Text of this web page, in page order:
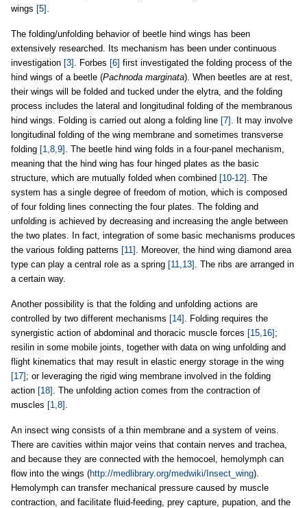
wings [5] .
The folding/unfolding behavior of beetle hind wings has been
extensively researched. Its mechanism has been under continuous
investigation [3] . Forbes [6] first investigated the folding process of the
hind wings of a beetle (Pachnoda marginata). When beetles are at rest,
their wings will be folded and tucked under the elytra, and the folding
process includes the lateral and longitudinal folding of the membranous
hind wings. Folding is carried out along a folding line [7] . It may involve
longitudinal folding of the wing membrane and sometimes transverse
folding [1,8,9] . The beetle hind wing folds in a four-panel mechanism,
meaning that the hind wing has four hinged plates as the basic
structure, which are mutually folded when combined [10-12] . The
system has a single degree of freedom of motion, which is composed
of four folding lines connecting the four plates. The folding and
unfolding is achieved by decreasing and increasing the angle between
the two plates. In fact, integration of some basic mechanisms produces
the various folding patterns [11] . Moreover, the hind wing diamond area
type can play a central role as a spring [11,13] . The ribs are arranged in
a certain way.
Another possibility is that the folding and unfolding actions are
controlled by two different mechanisms [14] . Folding requires the
synergistic action of abdominal and thoracic muscle forces [15,16] ;
resilin in some mobile joints, together with data on wing unfolding and
flight kinematics that may result in elastic energy storage in the wing
[17] ; or leveraging the rigid wing membrane involved in the folding
action [18] . The unfolding action comes from the contraction of
muscles [1,8] .
An insect wing consists of a thin membrane and a system of veins.
There are cavities within major veins that contain nerves and trachea,
and because they are connected with the hemocoel, hemolymph can
flow into the wings (http://medlibrary.org/medwiki/Insect_wing).
Hemolymph can transfer mechanical pressure caused by muscle
contraction, and facilitate fluid-feeding, prey capture, pupation, and the